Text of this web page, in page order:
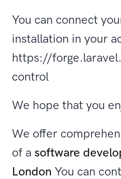
You can connect
installation in your
https://
control
We hope that you
We offer
of a software
London You can